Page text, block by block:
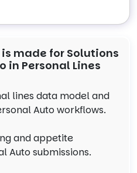
made for Solutions
in Personal Lines
lines data model and
Auto workflows.
and appetite
Auto submissions.